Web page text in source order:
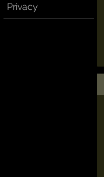
Privacy